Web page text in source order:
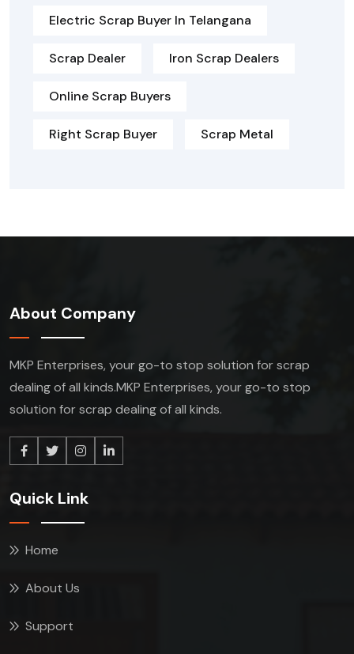
Electric Scrap Buyer In Telangana
Scrap Dealer Iron Scrap Dealers
Online Scrap Buyers
Right Scrap Buyer Scrap Metal
About Company
MKP Enterprises, your go-to stop solution for scrap
dealing of all kinds.MKP Enterprises, your go-to stop
solution for scrap dealing of all kinds.
Quick Link
Home
About Us
Support